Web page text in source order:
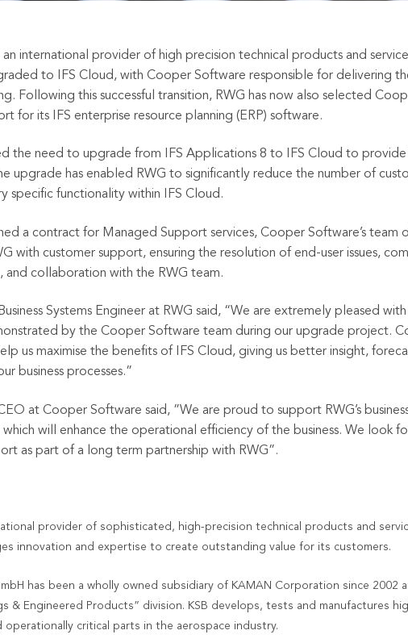
an international provider of high precision technical products and
to IFS Cloud, with Cooper Software responsible for delivering
Following this successful transition, RWG has now also selected
for its IFS enterprise resource planning (ERP) software.
the need to upgrade from IFS Applications 8 to IFS Cloud to provide
upgrade has enabled RWG to significantly reduce the number of
specific functionality within IFS Cloud.
a contract for Managed Support services, Cooper Software’s team
with customer support, ensuring the resolution of end-user issues,
and collaboration with the RWG team.
Systems Engineer at RWG said, “We are extremely pleased
by the Cooper Software team during our upgrade project.
us maximise the benefits of IFS Cloud, giving us better insight,
business processes.”
at Cooper Software said, ”We are proud to support RWG’s
will enhance the operational efficiency of the business. We look
as part of a long term partnership with RWG”.
provider of sophisticated, high-precision technical products and
innovation and expertise to create outstanding value for its customers.
has been a wholly owned subsidiary of KAMAN Corporation since 2002
& Engineered Products” division. KSB develops, tests and manufactures
operationally critical parts in the aerospace industry.